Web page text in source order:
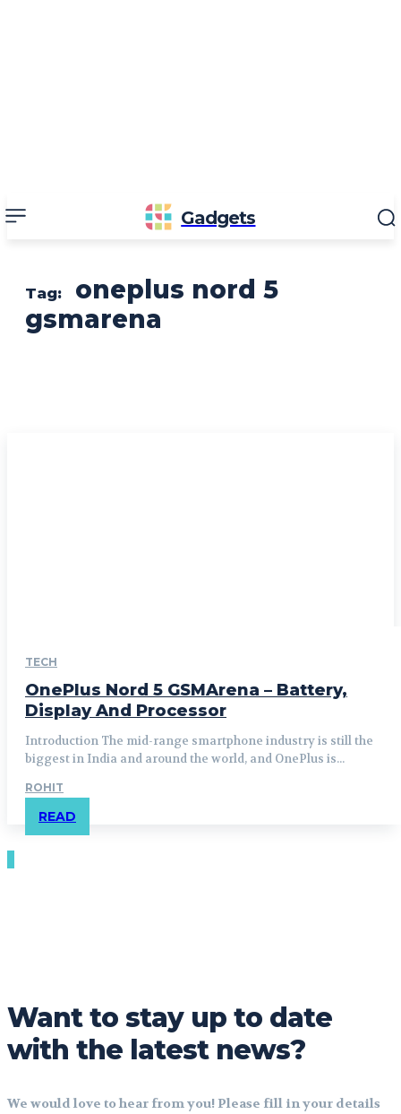
Gadgets
Tag:
oneplus nord 5
gsmarena
TECH
OnePlus Nord 5 GSMArena – Battery,
Display And Processor
Introduction The mid-range smartphone industry is still the
biggest in India and around the world, and OnePlus is...
ROHIT
READ
Want to stay up to date
with the latest news?
We would love to hear from you! Please fill in your details